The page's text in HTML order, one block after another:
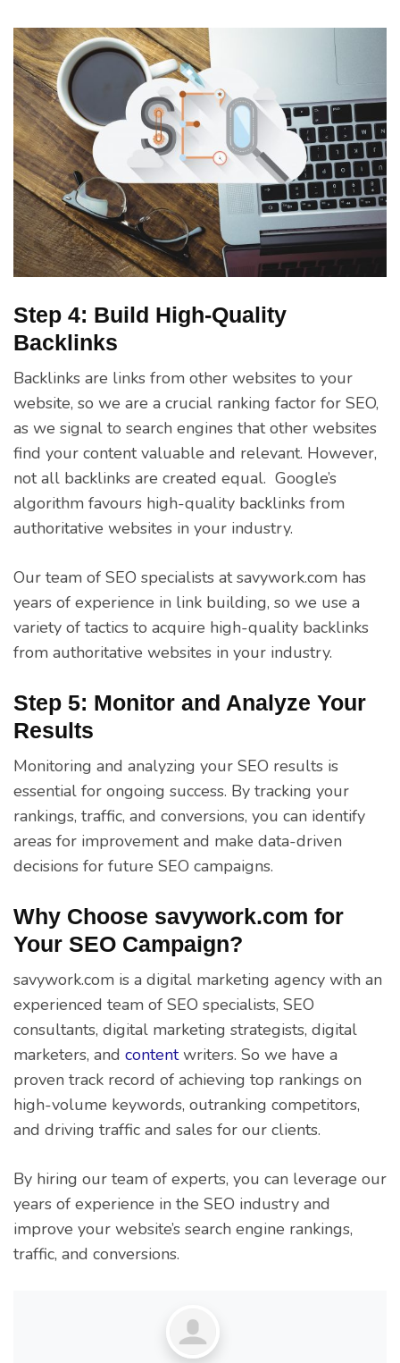
Step 4: Build High-Quality
Backlinks
Backlinks are links from other websites to your
website, so we are a crucial ranking factor for SEO,
as we signal to search engines that other websites
find your content valuable and relevant. However,
not all backlinks are created equal. Google’s
algorithm favours high-quality backlinks from
authoritative websites in your industry.
Our team of SEO specialists at savywork.com has
years of experience in link building, so we use a
variety of tactics to acquire high-quality backlinks
from authoritative websites in your industry.
Step 5: Monitor and Analyze Your
Results
Monitoring and analyzing your SEO results is
essential for ongoing success. By tracking your
rankings, traffic, and conversions, you can identify
areas for improvement and make data-driven
decisions for future SEO campaigns.
Why Choose savywork.com for
Your SEO Campaign?
savywork.com is a digital marketing agency with an
experienced team of SEO specialists, SEO
consultants, digital marketing strategists, digital
marketers, and contentwriters. So we have a
proven track record of achieving top rankings on
high-volume keywords, outranking competitors,
and driving traffic and sales for our clients.
By hiring our team of experts, you can leverage our
years of experience in the SEO industry and
improve your website’s search engine rankings,
traffic, and conversions.